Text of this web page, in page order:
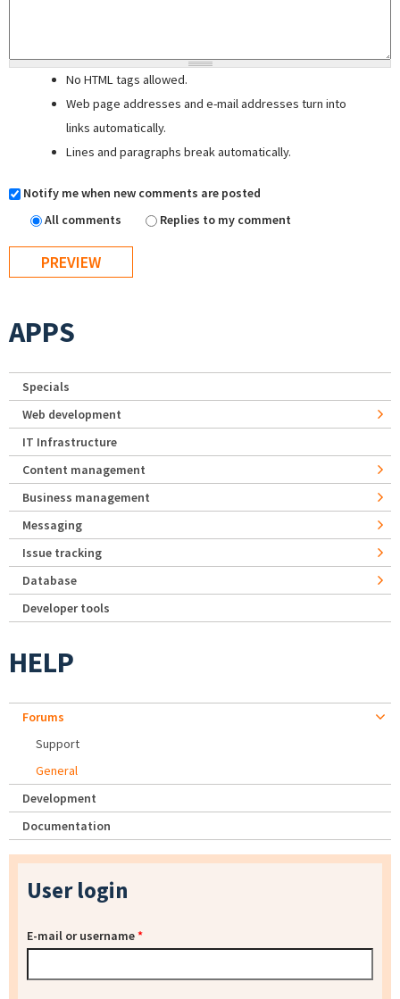
No HTML tags allowed.
Web page addresses and e-mail addresses turn into
links automatically.
Lines and paragraphs break automatically.
Notify me when new comments are posted
All comments
Replies to my comment
APPS
Specials
Web development
IT Infrastructure
Content management
Business management
Messaging
Issue tracking
Database
Developer tools
HELP
Forums
Support
General
Development
Documentation
User login
E-mail or username*